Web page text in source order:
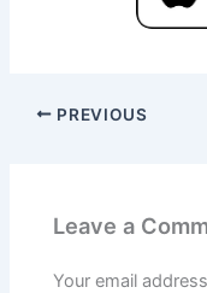
PREVIOUS
Leave a
Your email